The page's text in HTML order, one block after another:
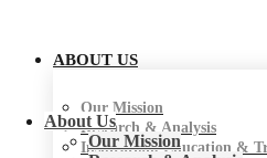
ABOUT US
Our Mission
Research & Analysis
Inspiration, Education &
About Us
Our Mission